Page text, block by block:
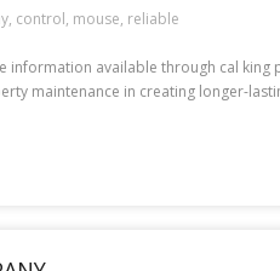
, control, mouse, reliable
available through cal
maintenance in creating longer-